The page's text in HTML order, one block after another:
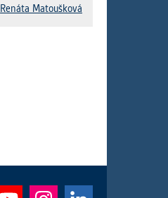
Renáta Matoušková